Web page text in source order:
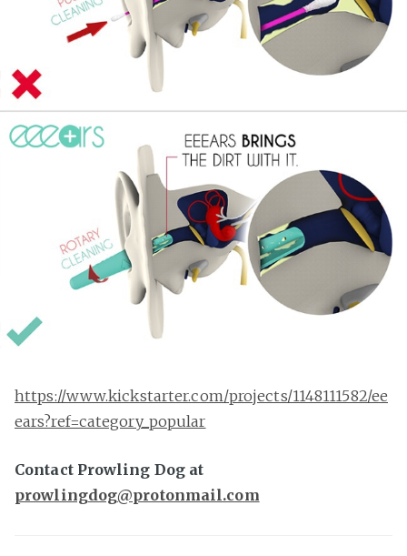
https://www.kickstarter.com/projects/1148111582/ee
ears?ref=category_popular
Contact Prowling Dog at
prowlingdog@protonmail.com